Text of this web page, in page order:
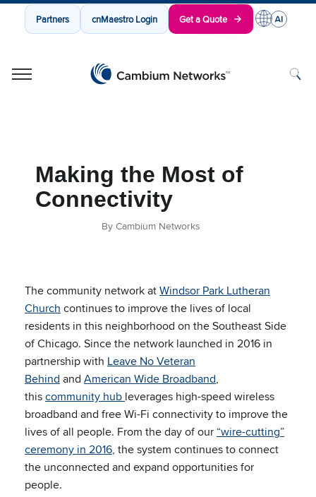
Partners cnMaestro Login Get a Quote
Making the Most of
Connectivity
By Cambium Networks
The community network atWindsor Park Lutheran
Church continues to improve the lives of local
residents in this neighborhood on the Southeast Side
of Chicago. Since the network launched in 2016 in
partnership with Leave No Veteran
Behind and American Wide Broadband,
thiscommunity hub leverages high-speed wireless
broadband and free Wi-Fi connectivity to improve the
lives of all people. From the day of our “wire-cutting”
ceremony in 2016, the system continues to connect
the unconnected and expand opportunities for
people.